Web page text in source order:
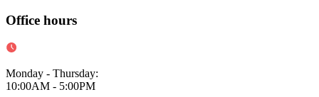
Office hours
Monday - Thursday:
10:00AM - 5:00PM